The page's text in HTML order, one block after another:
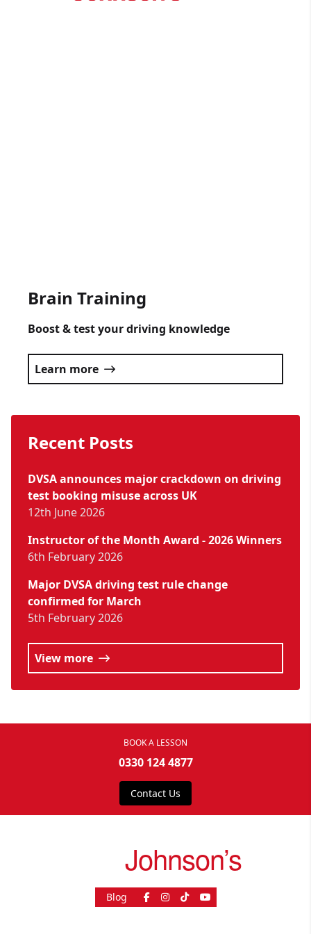
Brain Training
Boost & test your driving knowledge
Learn more
Recent Posts
DVSA announces major crackdown on driving
test booking misuse across UK
12th June 2026
Instructor of the Month Award - 2026 Winners
6th February 2026
Major DVSA driving test rule change
confirmed for March
5th February 2026
View more
BOOK A LESSON
0330 124 4877
Contact Us
Johnson’s
Blog